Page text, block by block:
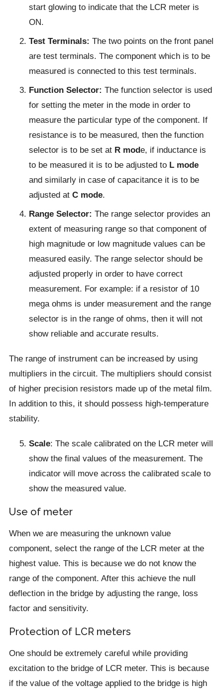
start glowing to indicate that the LCR meter is
ON.
Test Terminals: The two points on the front panel
are test terminals. The component which is to be
measured is connected to this test terminals.
Function Selector: The function selector is used
for setting the meter in the mode in order to
measure the particular type of the component. If
resistance is to be measured, then the function
selector is to be set at R mode, if inductance is
to be measured it is to be adjusted to L mode
and similarly in case of capacitance it is to be
adjusted at C mode.
Range Selector: The range selector provides an
extent of measuring range so that component of
high magnitude or low magnitude values can be
measured easily. The range selector should be
adjusted properly in order to have correct
measurement. For example: if a resistor of 10
mega ohms is under measurement and the range
selector is in the range of ohms, then it will not
show reliable and accurate results.
The range of instrument can be increased by using
multipliers in the circuit. The multipliers should consist
of higher precision resistors made up of the metal film.
In addition to this, it should possess high-temperature
stability.
Scale: The scale calibrated on the LCR meter will
show the final values of the measurement. The
indicator will move across the calibrated scale to
show the measured value.
Use of meter
When we are measuring the unknown value
component, select the range of the LCR meter at the
highest value. This is because we do not know the
range of the component. After this achieve the null
deflection in the bridge by adjusting the range, loss
factor and sensitivity.
Protection of LCR meters
One should be extremely careful while providing
excitation to the bridge of LCR meter. This is because
if the value of the voltage applied to the bridge is high